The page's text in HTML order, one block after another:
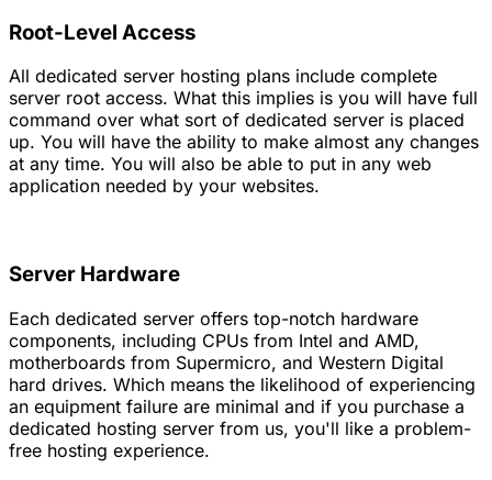
Root-Level Access
All dedicated server hosting plans include complete
server root access. What this implies is you will have full
command over what sort of dedicated server is placed
up. You will have the ability to make almost any changes
at any time. You will also be able to put in any web
application needed by your websites.
Server Hardware
Each dedicated server offers top-notch hardware
components, including CPUs from Intel and AMD,
motherboards from Supermicro, and Western Digital
hard drives. Which means the likelihood of experiencing
an equipment failure are minimal and if you purchase a
dedicated hosting server from us, you'll like a problem-
free hosting experience.